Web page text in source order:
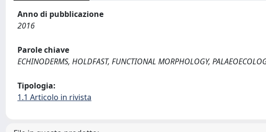
Anno di pubblicazione
2016
Parole chiave
ECHINODERMS, HOLDFAST, FUNCTIONAL MORPHOLOGY,
Tipologia:
1.1 Articolo in rivista